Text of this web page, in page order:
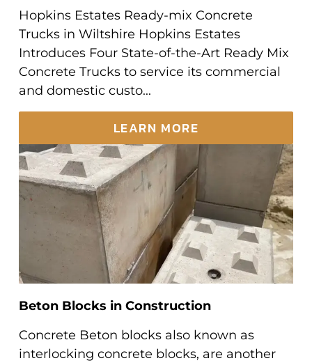
Hopkins Estates Ready-mix Concrete
Trucks in Wiltshire Hopkins Estates
Introduces Four State-of-the-Art Ready Mix
Concrete Trucks to service its commercial
and domestic custo...
LEARN MORE
Beton Blocks in Construction
Concrete Beton blocks also known as
interlocking concrete blocks, are another